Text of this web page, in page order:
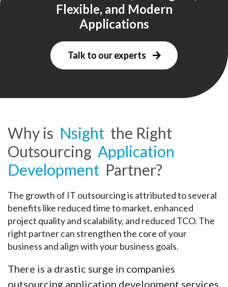
Flexible, and Modern
Applications
Talk to our experts
Why is Nsight the Right
Outsourcing Application
Development Partner?
The growth of IT outsourcing is attributed to several
benefits like reduced time to market, enhanced
project quality and scalability, and reduced TCO. The
right partner can strengthen the core of your
business and align with your business goals.
There is a drastic surge in companies
outsourcing application development services